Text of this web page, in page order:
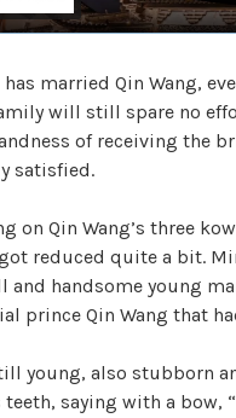
t
o
a
y
i
d
e
married Qin Wang,
will still spare no
of receiving the
satisfied.
on Qin Wang’s three
reduced quite a bit.
and handsome young
prince Qin Wang that
young, also stubborn
saying with a bow,